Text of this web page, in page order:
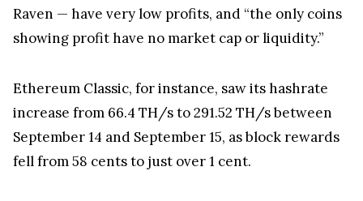
Raven — have very low profits, and “the only coins
showing profit have no market cap or liquidity.”
Ethereum Classic, for instance, saw its hashrate
increase from 66.4 TH/s to 291.52 TH/s between
September 14 and September 15, as block rewards
fell from 58 cents to just over 1 cent.